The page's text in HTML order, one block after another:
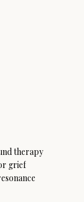
therapy
grief